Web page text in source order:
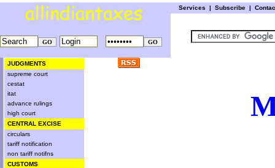
Services | Subscribe |
JUDGMENTS
supreme court
cestat
itat
advance rulings
high court
CENTRAL EXCISE
circulars
tariff notification
non tariff notifns
CUSTOMS